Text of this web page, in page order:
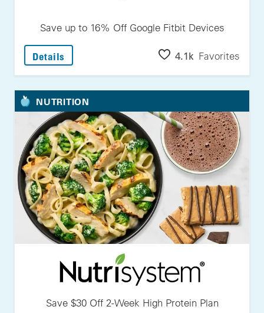
Save up to 16% Off Google Fitbit Devices
Details : Save Up To 16% Off Google Fitbit Devices
4.1k Favorites
NUTRITION
Save $30 Off 2-Week High Protein Plan